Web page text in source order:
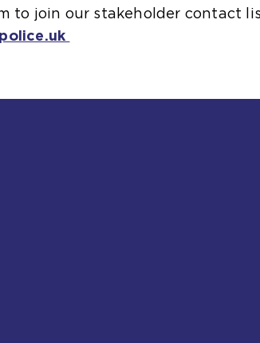
to join our stakeholder contact